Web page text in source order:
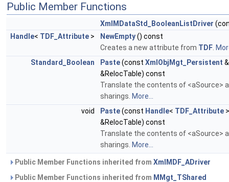
Public Member Functions
XmlMDataStd_BooleanListDriver
Handle< TDF_Attribute > NewEmpty() const
Creates a new attribute from TDF
Standard_Boolean
Paste(const XmlObjMgt_Persistent
&RelocTable) const
Translate the contents of <aSource>
sharings. More...
void
Paste(const Handle< TDF_Attribute
&RelocTable) const
Translate the contents of <aSource>
sharings. More...
Public Member Functions inherited from XmlMDF_ADriver
Public Member Functions inherited from MMgt_TShared